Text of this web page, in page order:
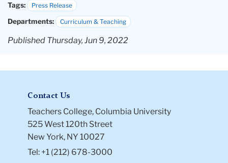
Tags: Press Release
Departments: Curriculum & Teaching
Published Thursday, Jun 9, 2022
Contact Us
Teachers College, Columbia University
525 West 120th Street
New York, NY 10027
Tel: +1 (212) 678-3000